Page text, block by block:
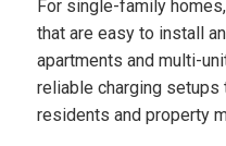
For single-family
that are easy to install
apartments and multi-
reliable charging
residents and property